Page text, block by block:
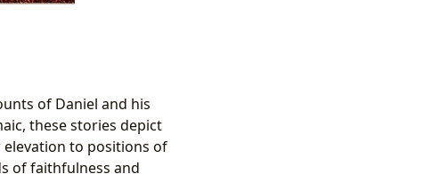
of Daniel and his
these stories depict
to positions of
of faithfulness and